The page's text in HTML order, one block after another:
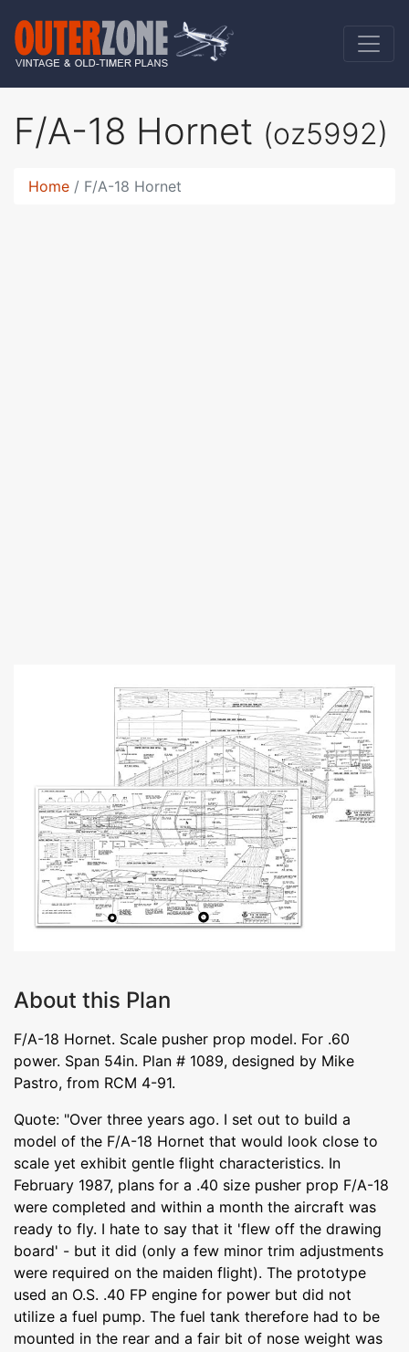
F/A-18 Hornet (oz5992)
Home F/A-18 Hornet
About this Plan
F/A-18 Hornet. Scale pusher prop model. For .60
power. Span 54in. Plan # 1089, designed by Mike
Pastro, from RCM 4-91.
Quote: "Over three years ago. I set out to build a
model of the F/A-18 Hornet that would look close to
scale yet exhibit gentle flight characteristics. In
February 1987, plans for a .40 size pusher prop F/A-18
were completed and within a month the aircraft was
ready to fly. I hate to say that it 'flew off the drawing
board' - but it did (only a few minor trim adjustments
were required on the maiden flight). The prototype
used an O.S. .40 FP engine for power but did not
utilize a fuel pump. The fuel tank therefore had to be
mounted in the rear and a fair bit of nose weight was